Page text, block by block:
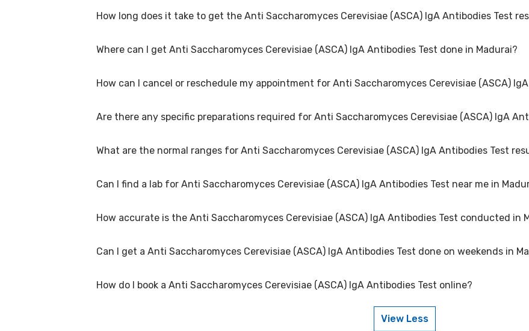
A Anti Saccharomyces Cerevisiae (ASCA) IgA Antibodies Test in Madurai typically costs around ₹ 1499. Prices
How long does it take to get the Anti Saccharomyces Cerevisiae (ASCA) IgA Antibodies Test
The turnaround time for receiving results may vary depending on the type of Anti Saccharomyces Cerevisiae
Where can I get Anti Saccharomyces Cerevisiae (ASCA) IgA Antibodies Test done in Madurai?
Anti Saccharomyces Cerevisiae (ASCA) IgA Antibodies Test is performed at several reputed laboratories in
How can I cancel or reschedule my appointment for Anti Saccharomyces Cerevisiae (ASCA)
To cancel or reschedule your appointment for Anti Saccharomyces Cerevisiae (ASCA) IgA Antibodies Test in
Are there any specific preparations required for Anti Saccharomyces Cerevisiae (ASCA) IgA
Preparation requirements for Anti Saccharomyces Cerevisiae (ASCA) IgA Antibodies Test may vary. Some
Madurai.
What are the normal ranges for Anti Saccharomyces Cerevisiae (ASCA) IgA Antibodies Test
Normal ranges for Anti Saccharomyces Cerevisiae (ASCA) IgA Antibodies Test can vary based on factors such
Can I find a lab for Anti Saccharomyces Cerevisiae (ASCA) IgA Antibodies Test near me in
Yes, we have partnered with numerous labs across Madurai to provide convenient access to Anti
How accurate is the Anti Saccharomyces Cerevisiae (ASCA) IgA Antibodies Test conducted in
We partner with NABL-accredited labs in Madurai that maintain high standards of quality and accuracy for Anti
Can I get a Anti Saccharomyces Cerevisiae (ASCA) IgA Antibodies Test done on weekends in
Many of our partner labs in Madurai offer Anti Saccharomyces Cerevisiae (ASCA) IgA Antibodies Test on
How do I book a Anti Saccharomyces Cerevisiae (ASCA) IgA Antibodies Test online?
To book a Anti Saccharomyces Cerevisiae (ASCA) IgA Antibodies Test online, go to the Anti Saccharomyces
View Less